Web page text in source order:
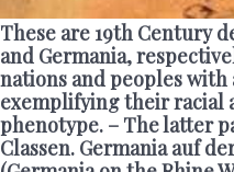
These are 19th Century
and Germania,
nations and peoples with
exemplifying their racial
phenotype. – The latter
Classen. Germania auf